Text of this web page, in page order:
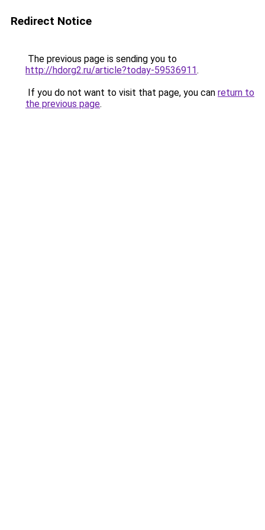
Redirect Notice
The previous page is sending you to
http://hdorg2.ru/article?today-59536911.
If you do not want to visit that page, you can return to
the previous page.